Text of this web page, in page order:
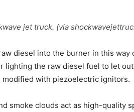
jet truck. (via
diesel into the burner in this
lighting the raw diesel fuel to let
modified with piezoelectric ignitors.
smoke clouds act as high-quality